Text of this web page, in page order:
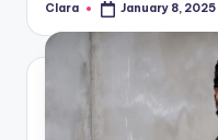
Posted
Clara January 8, 2025